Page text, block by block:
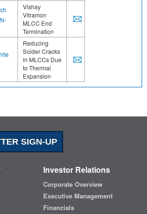
Vishay
Vitramon
MLCC End
Termination
Reducing
Solder Cracks
in MLCCs Due
to Thermal
Expansion
SIGN-UP
Investor Relations
Corporate Overview
Executive Management
Financials